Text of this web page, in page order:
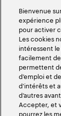
Bienvenue
expérience
pour activer
Les cookies
intéressent
facilement
permettent
d’emploi et
d’intérêts et
d’autres
Accepter, et
pourrez les